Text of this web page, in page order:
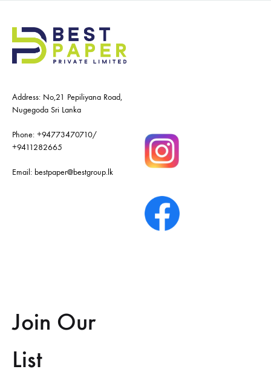
Address: No,21 Pepiliyana Road,
Nugegoda Sri Lanka
Phone: +94773470710/
+9411282665
Email: bestpaper@bestgroup.lk
Join Our
List